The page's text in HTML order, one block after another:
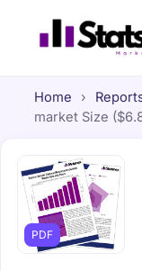
Home ›
market Size
PDF